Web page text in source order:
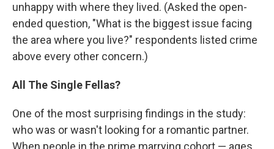
unhappy with where they lived. (Asked the open-
ended question, "What is the biggest issue facing
the area where you live?" respondents listed crime
above every other concern.)
All The Single Fellas?
One of the most surprising findings in the study:
who was or wasn't looking for a romantic partner.
When people in the prime marrying cohort — ages